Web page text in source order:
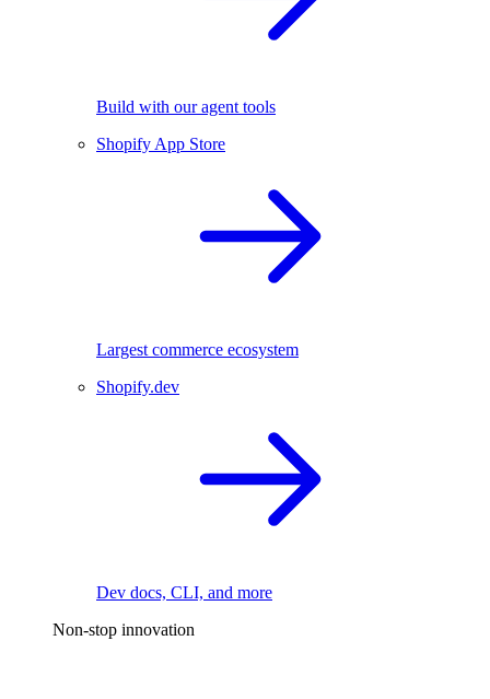
Build with our agent tools
Shopify App Store
Largest commerce ecosystem
Shopify.dev
Dev docs, CLI, and more
Non-stop innovation